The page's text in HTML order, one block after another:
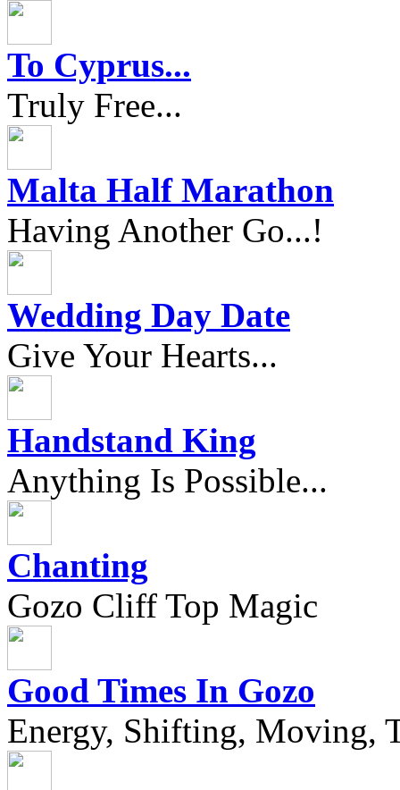
To Cyprus...
Truly Free...
Malta Half Marathon
Having Another Go...!
Wedding Day Date
Give Your Hearts...
Handstand King
Anything Is Possible...
Chanting
Gozo Cliff Top Magic
Good Times In Gozo
Energy, Shifting, Moving,